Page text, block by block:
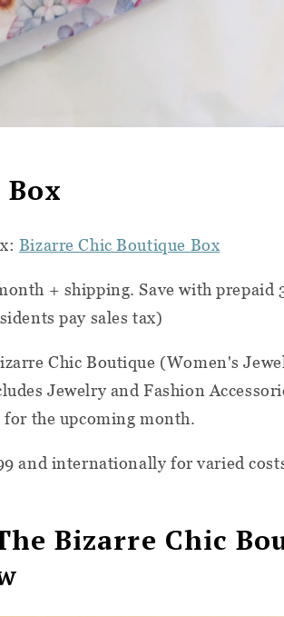
Bizarre Chic Boutique Box
+ shipping. Save with prepaid
pay sales tax)
Chic Boutique (Women's
Jewelry and Fashion
the upcoming month.
and internationally for varied
Bizarre Chic